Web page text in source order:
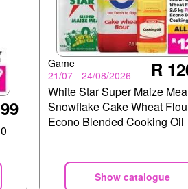
Game
21/07 - 24/08/2026
R
White Star Super Maize
Snowflake Cake Wheat
Econo Blended Cooking Oil
Show catalogue